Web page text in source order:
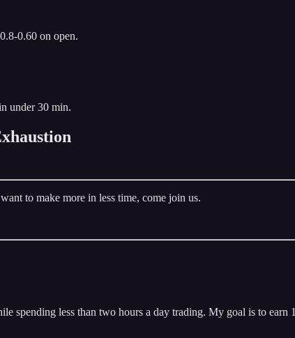
0.60 on open.
under 30 min.
to make more in less time, come join us.
spending less than two hours a day trading. My goal is to